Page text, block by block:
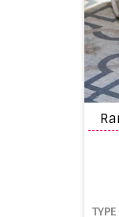
TYPE